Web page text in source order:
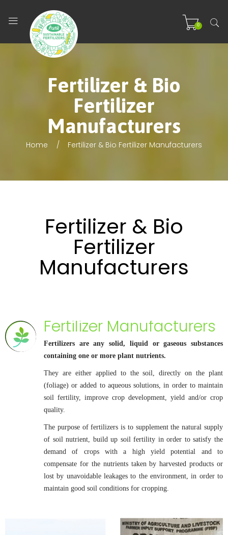
0
Fertilizer & Bio
Fertilizer
Manufacturers
Home Fertilizer & Bio Fertilizer Manufacturers
Fertilizer & Bio
Fertilizer
Manufacturers
Fertilizer Manufacturers
Fertilizers are any solid, liquid or gaseous substances
containing one or more plant nutrients.
They are either applied to the soil, directly on the plant
(foliage) or added to aqueous solutions, in order to maintain
soil fertility, improve crop development, yield and/or crop
quality.
The purpose of fertilizers is to supplement the natural supply
of soil nutrient, build up soil fertility in order to satisfy the
demand of crops with a high yield potential and to
compensate for the nutrients taken by harvested products or
lost by unavoidable leakages to the environment, in order to
maintain good soil conditions for cropping.